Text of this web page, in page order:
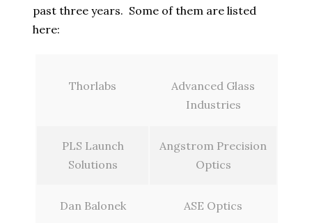
past three years. Some of them are listed
here:
Thorlabs
Advanced Glass
Industries
PLS Launch
Solutions
Angstrom Precision
Optics
Dan Balonek ASE Optics